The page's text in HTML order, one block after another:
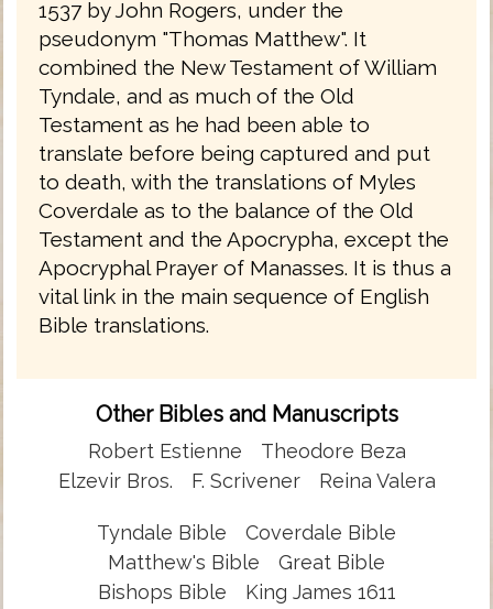
1537 by John Rogers, under the
pseudonym "Thomas Matthew". It
combined the New Testament of William
Tyndale, and as much of the Old
Testament as he had been able to
translate before being captured and put
to death, with the translations of Myles
Coverdale as to the balance of the Old
Testament and the Apocrypha, except the
Apocryphal Prayer of Manasses. It is thus a
vital link in the main sequence of English
Bible translations.
Other Bibles and Manuscripts
Robert Estienne
Theodore Beza
Elzevir Bros.
F. Scrivener Reina Valera
Tyndale Bible
Coverdale Bible
Matthew's Bible
Great Bible
Bishops Bible
King James 1611